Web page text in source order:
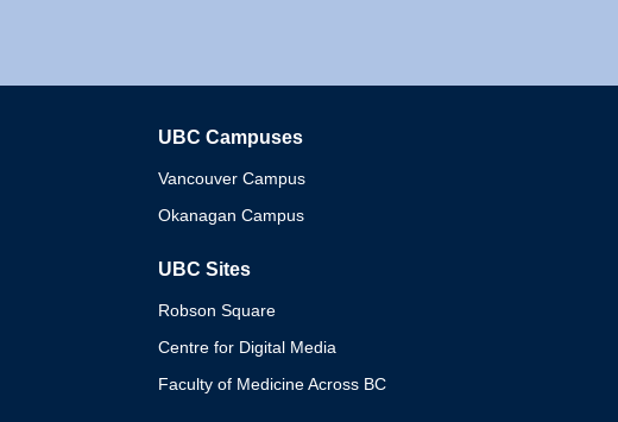
UBC Campuses
Vancouver Campus
Okanagan Campus
UBC Sites
Robson Square
Centre for Digital Media
Faculty of Medicine Across BC